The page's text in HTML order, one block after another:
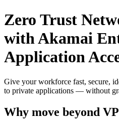
Zero Trust
with Akamai
Application
Give your workforce fast, secure,
to private applications — without
Why move beyond